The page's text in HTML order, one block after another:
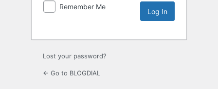
Remember Me
Lost your password?
← Go to BLOGDIAL